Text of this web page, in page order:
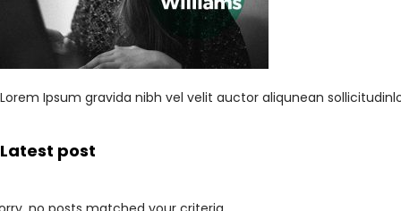
Lorem Ipsum gravida nibh vel velit auctor aliqunean
Latest post